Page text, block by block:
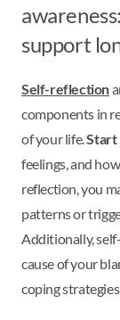
support
Self-reflection
components in
of your life.Start
feelings, and
reflection, you
patterns or
Additionally,
cause of your
coping strategies.